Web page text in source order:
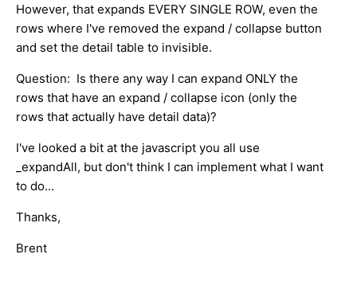
However, that expands EVERY SINGLE ROW, even the
rows where I've removed the expand / collapse button
and set the detail table to invisible.
Question: Is there any way I can expand ONLY the
rows that have an expand / collapse icon (only the
rows that actually have detail data)?
I've looked a bit at the javascript you all use
_expandAll, but don't think I can implement what I want
to do...
Thanks,
Brent